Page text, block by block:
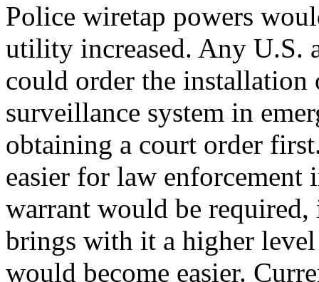
Police wiretap powers
utility increased. Any U.S.
could order the installation
surveillance system in
obtaining a court order
easier for law enforcement
warrant would be
brings with it a higher
would become easier.